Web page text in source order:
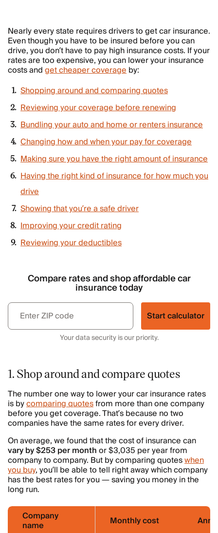
Nearly every state requires drivers to get car insurance.
Even though you have to be insured before you can
drive, you don’t have to pay high insurance costs. If your
rates are too expensive, you can lower your insurance
costs andget cheaper coverageby:
Shopping around and comparing quotes
Reviewing your coverage before renewing
Bundling your auto and home or renters insurance
Changing how and when your pay for coverage
Making sure you have the right amount of insurance
Having the right kind of insurance for how much you
drive
Showing that you’re a safe driver
Improving your credit rating
Reviewing your deductibles
Compare rates and shop affordable car
insurance today
Start calculator
Your data security is our priority.
1. Shop around and compare quotes
The number one way to lower your car insurance rates
is bycomparing quotesfrom more than one company
before you get coverage. That’s because no two
companies have the same rates for every driver.
On average, we found that the cost of insurance can
vary by $253 per monthor $3,035 per year from
company to company. But by comparing quoteswhen
you buy, you’ll be able to tell right away which company
has the best rates for you — saving you money in the
long run.
Company
name Monthly cost